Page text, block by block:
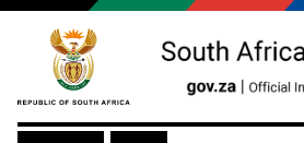
Skip to main content